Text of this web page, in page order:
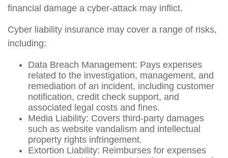
financial damage a cyber-attack may inflict.
Cyber liability insurance may cover a range of risks,
including:
Data Breach Management: Pays expenses
related to the investigation, management, and
remediation of an incident, including customer
notification, credit check support, and
associated legal costs and fines.
Media Liability: Covers third-party damages
such as website vandalism and intellectual
property rights infringement.
Extortion Liability: Reimburses for expenses